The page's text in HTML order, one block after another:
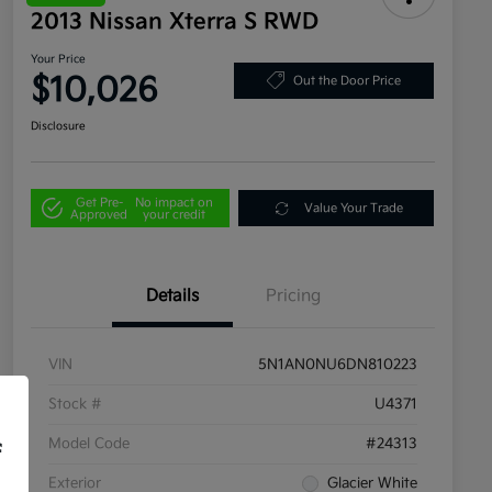
2013 Nissan Xterra S RWD
Your Price
$10,026 Out the Door Price
Disclosure
Get Pre-
Approved
No impact on
your credit
Value Your Trade
Details Pricing
VIN 5N1AN0NU6DN810223
Stock # U4371
Model Code #24313
Exterior Glacier White